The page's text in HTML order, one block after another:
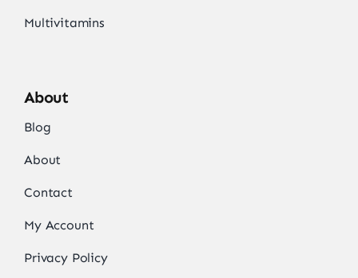
Multivitamins
About
Blog
About
Contact
My Account
Privacy Policy